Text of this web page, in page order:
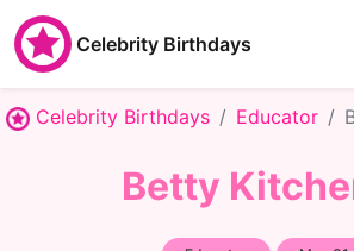
Celebrity Birthdays
Celebrity Birthdays Educator
Betty